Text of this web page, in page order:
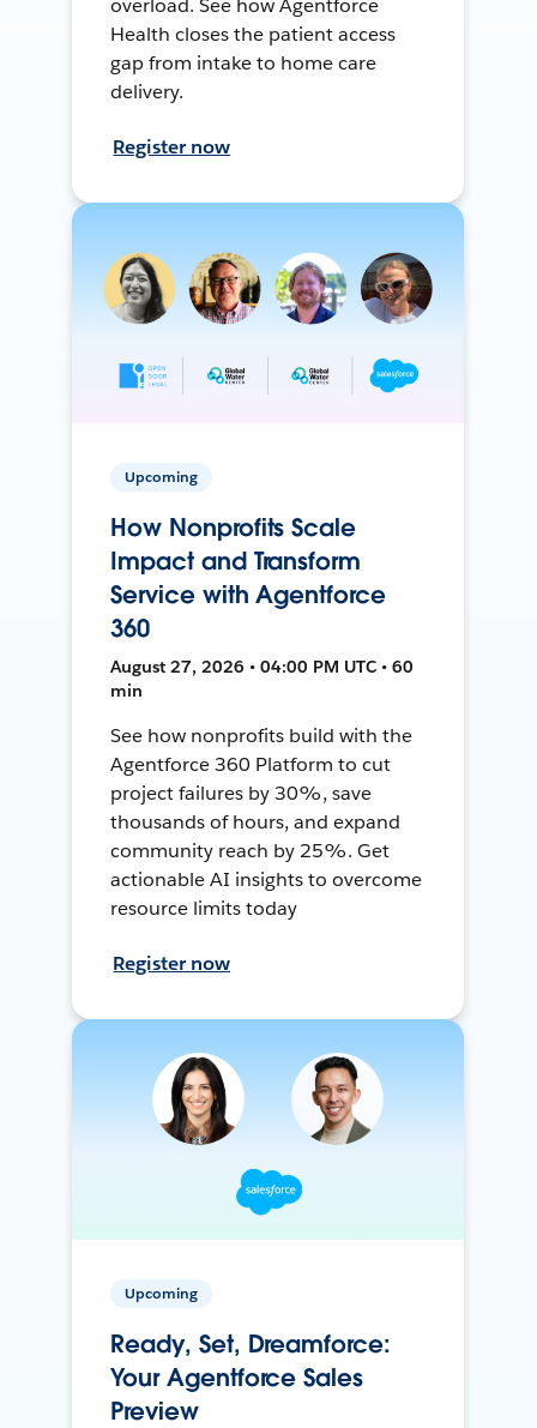
overload. See how Agentforce
Health closes the patient access
gap from intake to home care
delivery.
Register now
Upcoming
How Nonprofits Scale
Impact and Transform
Service with Agentforce
360
August 27, 2026 • 04:00 PM UTC • 60
min
See how nonprofits build with the
Agentforce 360 Platform to cut
project failures by 30%, save
thousands of hours, and expand
community reach by 25%. Get
actionable AI insights to overcome
resource limits today
Register now
Upcoming
Ready, Set, Dreamforce:
Your Agentforce Sales
Preview